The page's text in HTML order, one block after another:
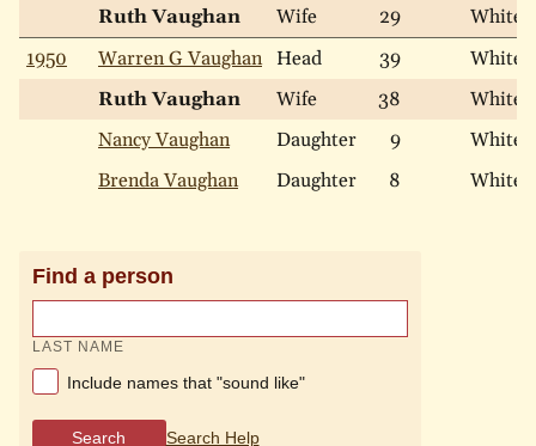
Ruth Vaughan
Wife 29
White
1950
Warren G Vaughan Head 39
White
Ruth Vaughan
Wife 38
White
Nancy Vaughan
Daughter 9
White
Brenda Vaughan
Daughter 8 White
Find a person
LAST NAME
Include names that "sound like"
Search Search Help